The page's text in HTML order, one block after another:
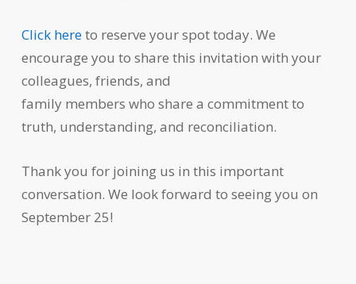
Click hereto reserve your spot today. We
encourage you to share this invitation with your
colleagues, friends, and
family members who share a commitment to
truth, understanding, and reconciliation.
Thank you for joining us in this important
conversation. We look forward to seeing you on
September 25!